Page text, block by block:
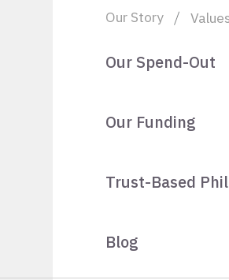
Our Story
Our Spend-Out
Our Funding
Trust-Based
Blog